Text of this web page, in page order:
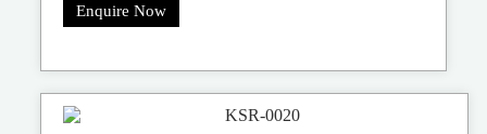
Enquire Now